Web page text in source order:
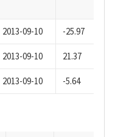
2013-09-10 -25.97
2013-09-10 21.37
2013-09-10 -5.64